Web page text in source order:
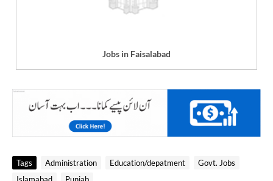
Jobs in Faisalabad
Tags Administration Education/depatment
Govt. Jobs